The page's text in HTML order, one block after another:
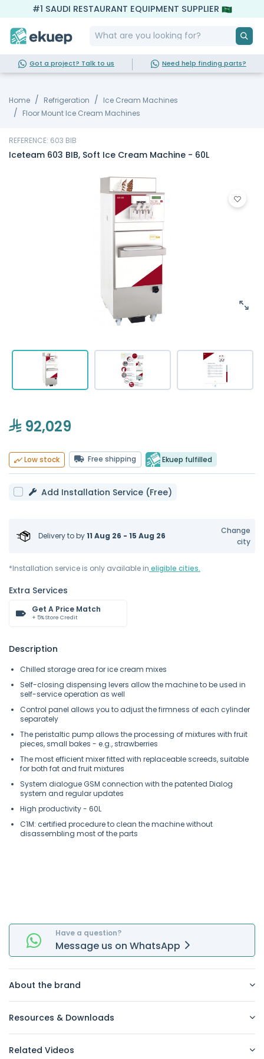
#1 SAUDI RESTAURANT EQUIPMENT SUPPLIER
Got a project? Talk to us Need help finding parts?
Home Refrigeration
Ice Cream Machines
Floor Mount Ice Cream Machines
REFERENCE: 603 BIB
Iceteam 603 BIB, Soft Ice Cream Machine - 60L
92,029
Low stock Free shipping Ekuep fulfilled
Add Installation Service (Free)
Delivery toby11 Aug 26 - 15 Aug 26
Change
city
*Installation service is only available in eligible cities.
Extra Services
Get A Price Match
+ 5% Store Credit
Description
Chilled storage area for ice cream mixes
Self-closing dispensing levers allow the machine to be used in
self-service operation as well
Control panel allows you to adjust the firmness of each cylinder
separately
The peristaltic pump allows the processing of mixtures with fruit
pieces, small bakes - e.g., strawberries
The most efficient mixer fitted with replaceable screeds, suitable
for both fat and fruit mixtures
System dialogue GSM connection with the patented Dialog
system and regular updates
High productivity - 60L
C1M: certified procedure to clean the machine without
disassembling most of the parts
Have a question?
Message us on WhatsApp
About the brand
Resources & Downloads
Related Videos